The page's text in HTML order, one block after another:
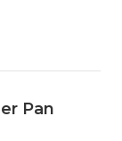
Pan